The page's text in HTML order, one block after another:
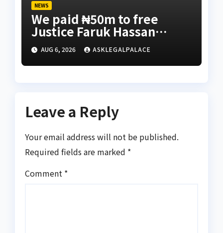
NEWS
We paid ₦50m to free
Justice Faruk Hassan
Bunza’s release — Family
of abducted Kebbi judge
AUG 6, 2026 ASKLEGALPALACE
Leave a Reply
Your email address will not be published.
Required fields are marked *
Comment *